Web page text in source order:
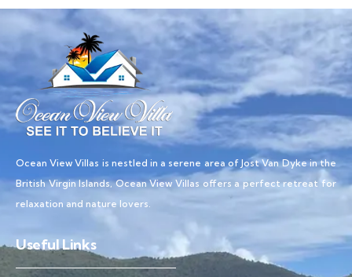
Ocean View Villas is nestled in a serene area of Jost Van Dyke in the
British Virgin Islands, Ocean View Villas offers a perfect retreat for
relaxation and nature lovers.
Useful Links